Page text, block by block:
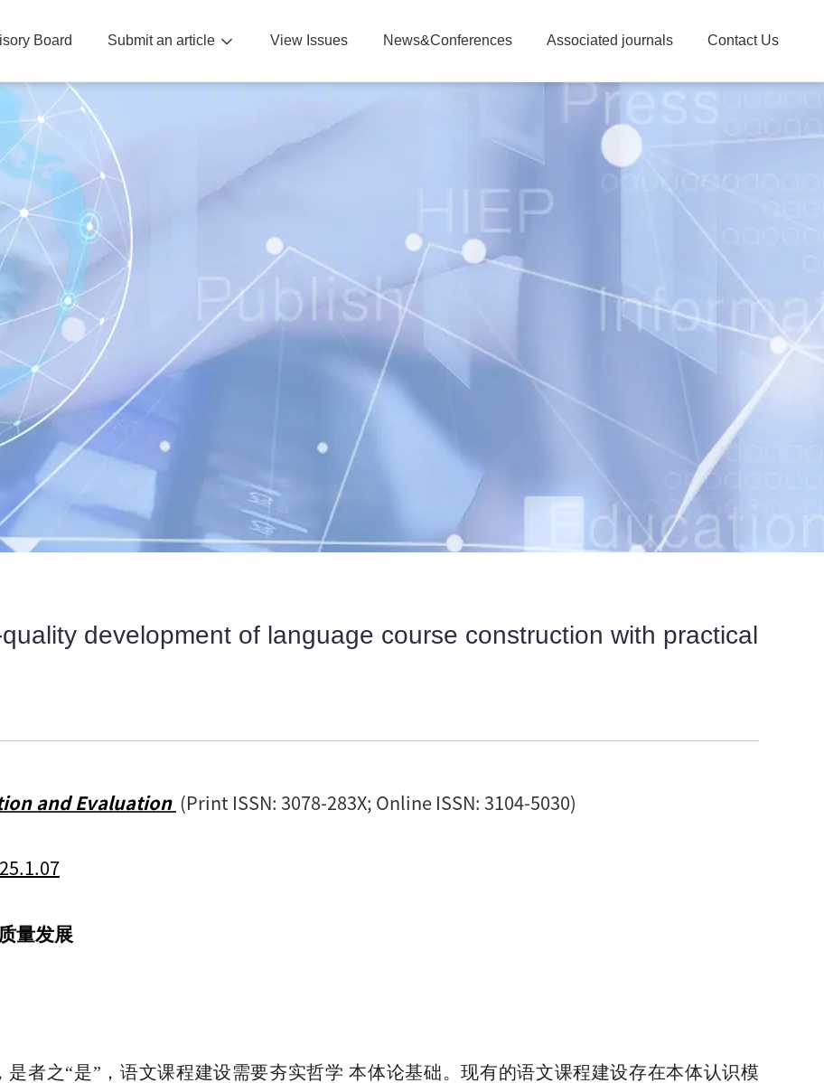
Board Submit an article View Issues News&Conferences Associated journals Contact Us
development of language course construction with practical
and Evaluation (Print ISSN: 3078-283X; Online ISSN: 3104-5030)
量发展
是者之“是”，语文课程建设需要夯实哲学 本体论基础。现有的语文课程建设存在本体认识模